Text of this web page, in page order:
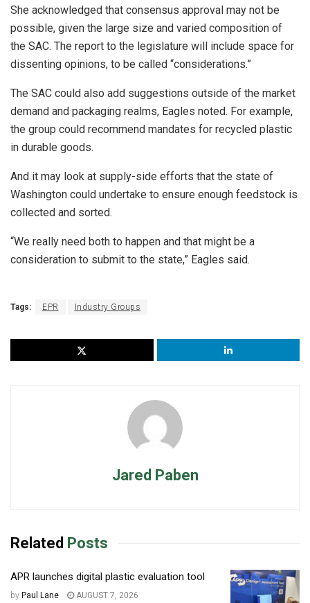
She acknowledged that consensus approval may not be
possible, given the large size and varied composition of
the SAC. The report to the legislature will include space for
dissenting opinions, to be called “considerations.”
The SAC could also add suggestions outside of the market
demand and packaging realms, Eagles noted. For example,
the group could recommend mandates for recycled plastic
in durable goods.
And it may look at supply-side efforts that the state of
Washington could undertake to ensure enough feedstock is
collected and sorted.
“We really need both to happen and that might be a
consideration to submit to the state,” Eagles said.
Tags: EPR Industry Groups
Jared Paben
Related Posts
APR launches digital plastic evaluation tool
by Paul Lane AUGUST 7, 2026